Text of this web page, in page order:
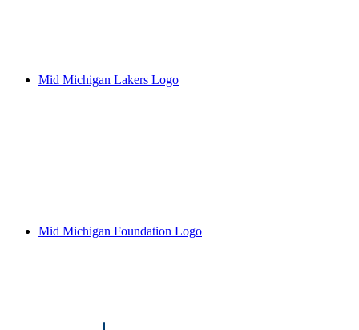
Mid Michigan Lakers Logo
Mid Michigan Foundation Logo